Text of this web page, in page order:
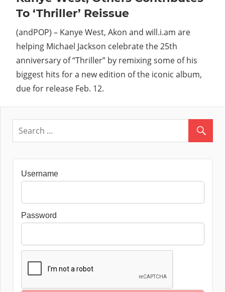
To ‘Thriller’ Reissue
(andPOP) – Kanye West, Akon and will.i.am are
helping Michael Jackson celebrate the 25th
anniversary of “Thriller” by remixing some of his
biggest hits for a new edition of the iconic album,
due for release Feb. 12.
Username
Password